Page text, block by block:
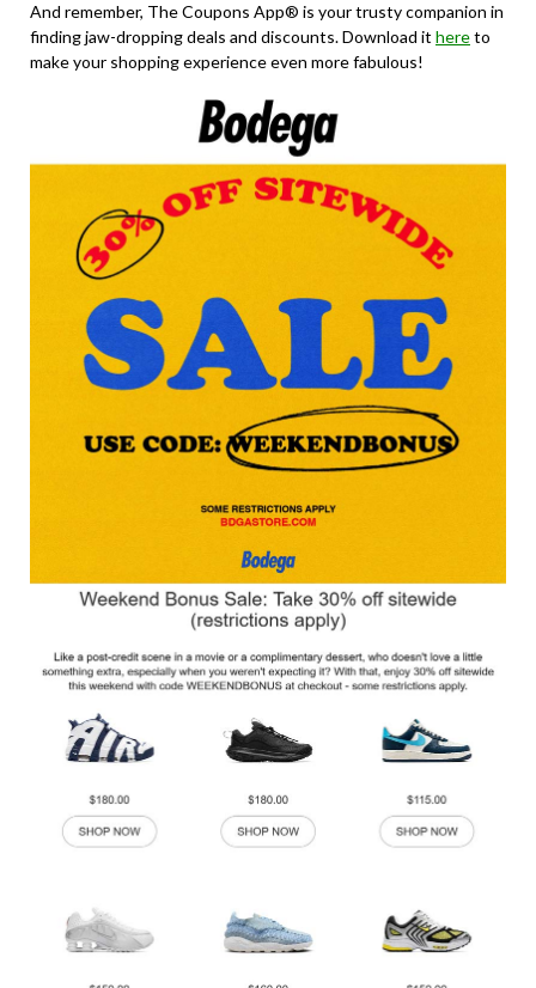
And remember, The Coupons App® is your trusty companion in
finding jaw-dropping deals and discounts. Download it hereto
make your shopping experience even more fabulous!